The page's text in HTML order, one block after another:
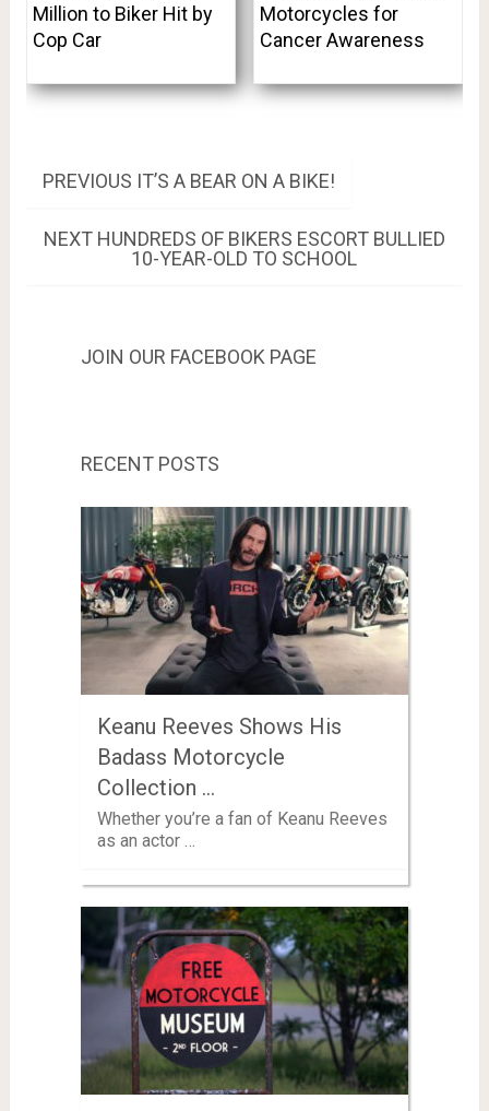
Million to Biker Hit by
Cop Car
Motorcycles for
Cancer Awareness
Post
PREVIOUS PREVIOUS
IT’S A BEAR ON A BIKE!
NEXT NEXT
POST:
HUNDREDS OF BIKERS ESCORT BULLIED
10-YEAR-OLD TO SCHOOL
JOIN OUR FACEBOOK PAGE
RECENT POSTS
Keanu Reeves Shows His
Badass Motorcycle
Collection …
Whether you’re a fan of Keanu Reeves
as an actor …